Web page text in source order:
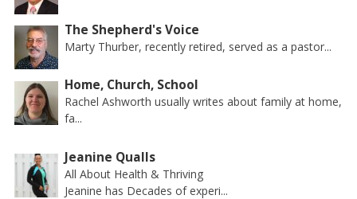
The Shepherd's Voice
Marty Thurber, recently retired, served as a pastor...
Home, Church, School
Rachel Ashworth usually writes about family at home,
fa...
Jeanine Qualls
All About Health & Thriving
Jeanine has Decades of experi...